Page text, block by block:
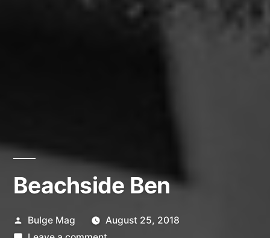
Beachside Ben
Posted
Bulge Mag
August 25, 2018